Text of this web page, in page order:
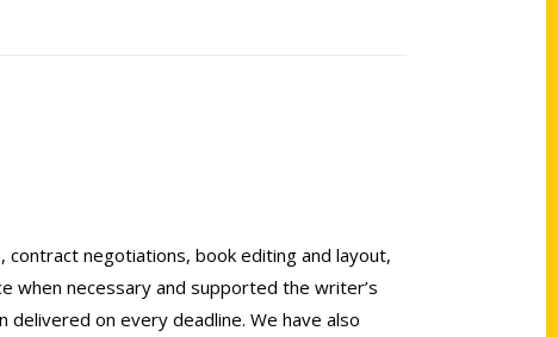
negotiations, book editing and layout,
when necessary and supported the writer’s
on every deadline. We have also